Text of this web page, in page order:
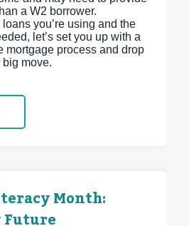
a W2 borrower.
you’re using and the
let’s set you up with a
mortgage process and drop
move.
Month: